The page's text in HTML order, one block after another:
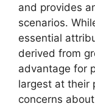
and provides
scenarios.
essential
derived from
advantage for
largest at their
concerns